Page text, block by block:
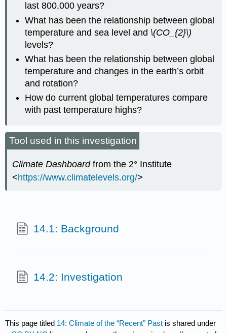
last 800,000 years?
What has been the relationship between global
temperature and sea level and \(CO_{2}\)
levels?
What has been the relationship between global
temperature and changes in the earth’s orbit
and rotation?
How do current global temperatures compare
with past temperature highs?
Tool used in this investigation
Climate Dashboardfrom the 2° Institute
<https://www.climatelevels.org/>
14.1: Background
14.2: Investigation
This page titled 14: Climate of the “Recent” Past is shared under